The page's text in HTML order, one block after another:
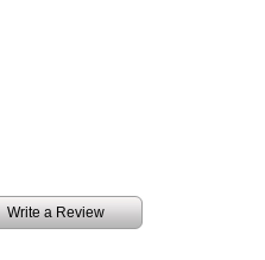
Write a Review